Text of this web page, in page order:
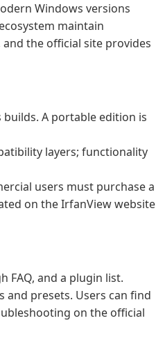
Windows versions
maintain
the official site provides
A portable edition is
layers; functionality
users must purchase a
on the IrfanView website
FAQ, and a plugin list.
presets. Users can find
on the official